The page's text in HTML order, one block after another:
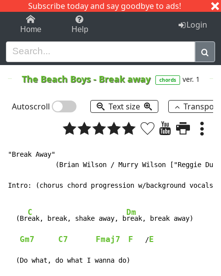
Subscribe today and say goodbye to ads!
1-9 C I J
Home Help Login
The Beach Boys- Break away chords ver. 1
Autoscroll Text size
"Break Away"
(Brian Wilson / Murry Wilson ["Reggie
Intro: (chorus chord progression w/background vocals):
  (Br
C
eak, break, shake away, b
Dm
reak, break away)
Gm7 C7 Fmaj7 F
   /
E
  (Do what, do what I wanna do)